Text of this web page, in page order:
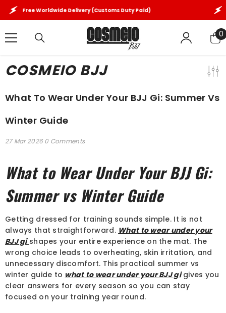
Free Worldwide Delivery (Customs Duty Paid)
00
COSMEIO BJJ
What To Wear Under Your BJJ Gi: Summer Vs
Winter Guide
27 Mar 2026 0 Comments
What to Wear Under Your BJJ Gi:
Summer vs Winter Guide
Getting dressed for training sounds simple. It is not
always that straightforward. What to wear under your
BJJ gi shapes your entire experience on the mat. The
wrong choice leads to overheating, skin irritation, and
unnecessary discomfort. This practical summer vs
winter guide to what to wear under your BJJ gigives you
clear answers for every season so you can stay
focused on your training year round.